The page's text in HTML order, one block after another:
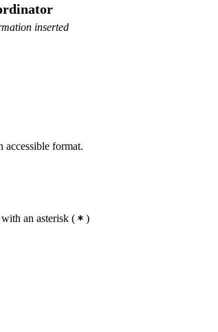
Programme, Mathematics,
inserted
accessible format.
an asterisk ( )